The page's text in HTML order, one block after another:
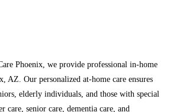
Phoenix, we provide professional in-home
AZ. Our personalized at-home care ensures
elderly individuals, and those with special
care, senior care, dementia care, and